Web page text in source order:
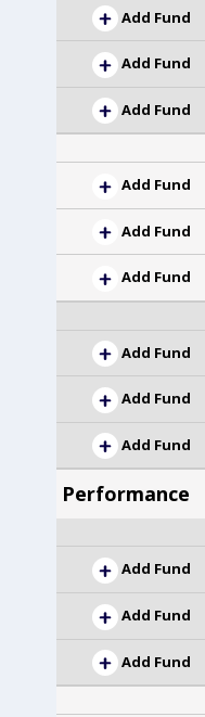
Add Fund
Add Fund
Add Fund
Add Fund
Add Fund
Add Fund
Add Fund
Add Fund
Add Fund
Performance
Add Fund
Add Fund
Add Fund